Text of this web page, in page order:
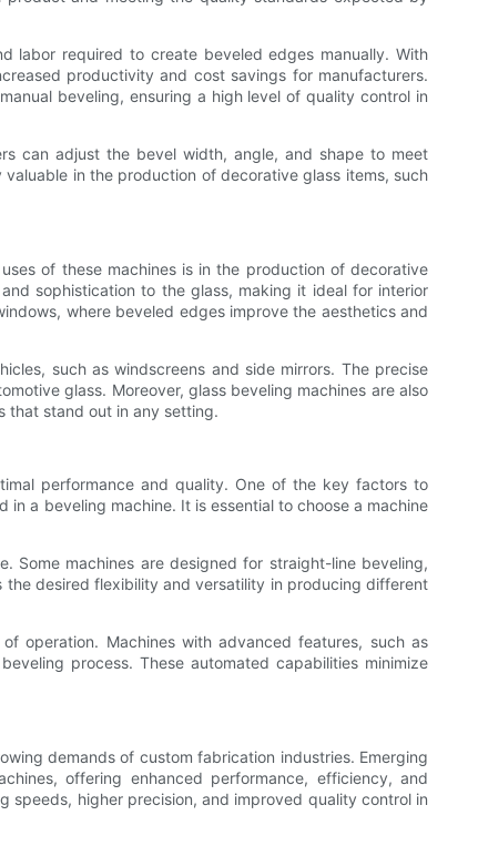
labor required to create beveled edges manually. With
productivity and cost savings for manufacturers.
beveling, ensuring a high level of quality control in
can adjust the bevel width, angle, and shape to meet
in the production of decorative glass items, such
of these machines is in the production of decorative
sophistication to the glass, making it ideal for interior
where beveled edges improve the aesthetics and
such as windscreens and side mirrors. The precise
glass. Moreover, glass beveling machines are also
that stand out in any setting.
performance and quality. One of the key factors to
a beveling machine. It is essential to choose a machine
Some machines are designed for straight-line beveling,
desired flexibility and versatility in producing different
operation. Machines with advanced features, such as
process. These automated capabilities minimize
demands of custom fabrication industries. Emerging
offering enhanced performance, efficiency, and
speeds, higher precision, and improved quality control in